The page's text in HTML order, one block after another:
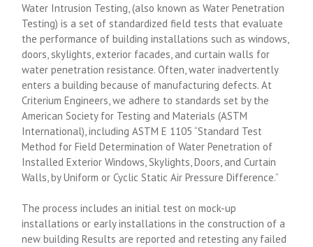
Water Intrusion Testing, (also known as Water Penetration
Testing) is a set of standardized field tests that evaluate
the performance of building installations such as windows,
doors, skylights, exterior facades, and curtain walls for
water penetration resistance. Often, water inadvertently
enters a building because of manufacturing defects. At
Criterium Engineers, we adhere to standards set by the
American Society for Testing and Materials (ASTM
International), including ASTM E 1105 “Standard Test
Method for Field Determination of Water Penetration of
Installed Exterior Windows, Skylights, Doors, and Curtain
Walls, by Uniform or Cyclic Static Air Pressure Difference.”
The process includes an initial test on mock-up
installations or early installations in the construction of a
new building Results are reported and retesting any failed